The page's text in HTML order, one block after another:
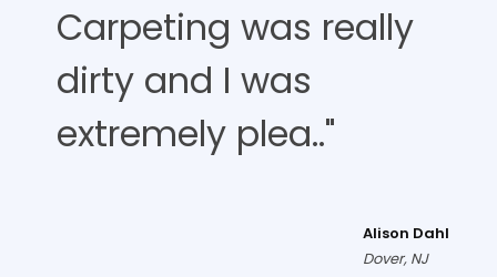
Carpeting was really
dirty and I was
extremely plea.."
Alison Dahl
Dover, NJ